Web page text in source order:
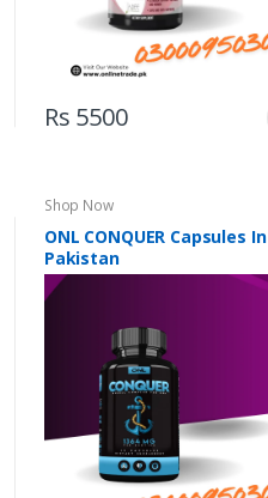
Rs 5500
Shop Now
ONL CONQUER Capsules In
Pakistan